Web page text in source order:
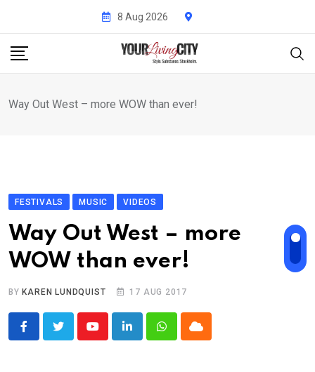
content
8 Aug 2026
Way Out West – more WOW than ever!
FESTIVALS MUSIC VIDEOS
Way Out West – more
WOW than ever!
BY KAREN LUNDQUIST 17 AUG 2017
YoutubeLinkedInWhatsappCloud